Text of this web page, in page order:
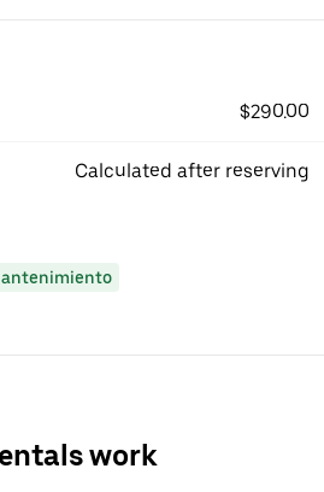
$290.00
Calculated after reserving
work